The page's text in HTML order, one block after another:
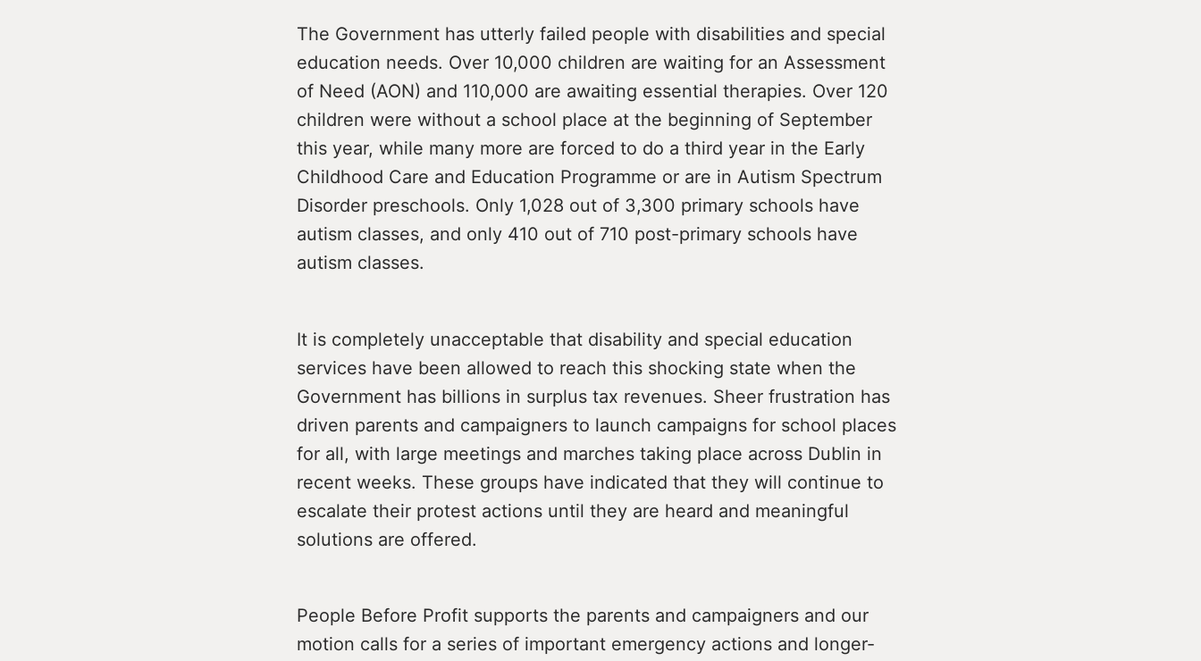
The Government has utterly failed people with disabilities and special
education needs. Over 10,000 children are waiting for an Assessment
of Need (AON) and 110,000 are awaiting essential therapies. Over 120
children were without a school place at the beginning of September
this year, while many more are forced to do a third year in the Early
Childhood Care and Education Programme or are in Autism Spectrum
Disorder preschools. Only 1,028 out of 3,300 primary schools have
autism classes, and only 410 out of 710 post-primary schools have
autism classes.
It is completely unacceptable that disability and special education
services have been allowed to reach this shocking state when the
Government has billions in surplus tax revenues. Sheer frustration has
driven parents and campaigners to launch campaigns for school places
for all, with large meetings and marches taking place across Dublin in
recent weeks. These groups have indicated that they will continue to
escalate their protest actions until they are heard and meaningful
solutions are offered.
People Before Profit supports the parents and campaigners and our
motion calls for a series of important emergency actions and longer-